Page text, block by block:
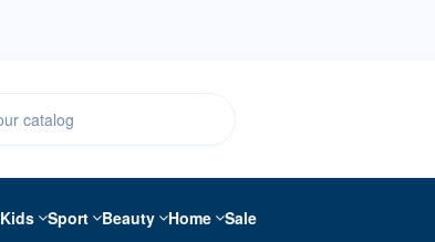
Kids Sport Beauty Home Sale